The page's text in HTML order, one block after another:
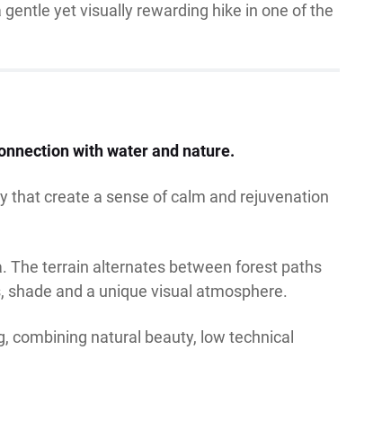
yet visually rewarding hike in one of the
with water and nature.
that create a sense of calm and rejuvenation
The terrain alternates between forest paths
and a unique visual atmosphere.
combining natural beauty, low technical